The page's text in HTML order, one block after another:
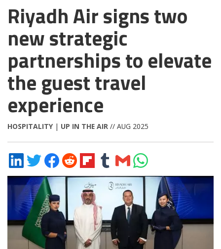
Riyadh Air signs two
new strategic
partnerships to elevate
the guest travel
experience
HOSPITALITY| UP IN THE AIR // AUG 2025
Share
on
LinkedIn
Share
on
Twitter
Share
on
Facebook
Share
on
Reddit
Share
on
Flipboard
Share
on
Tumblr
Share
via
Email
Share
on
WhatsApp